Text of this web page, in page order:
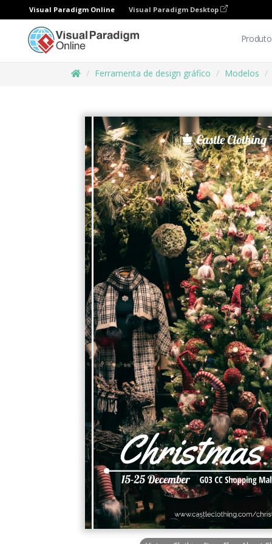
Visual Paradigm Online Visual Paradigm Desktop
Ferramenta de design gráfico Modelos